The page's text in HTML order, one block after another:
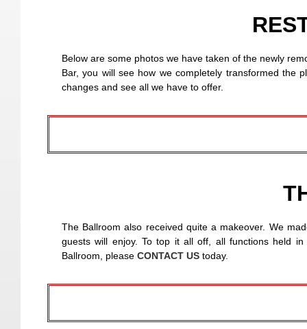
Below are some photos we have taken of the newly
Bar, you will see how we completely transformed the
changes and see all we have to offer.
The Ballroom also received quite a makeover. We
guests will enjoy. To top it all off, all functions held
Ballroom, please CONTACT US today.